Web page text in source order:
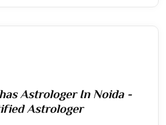
Astrologer In Noida -
Astrologer